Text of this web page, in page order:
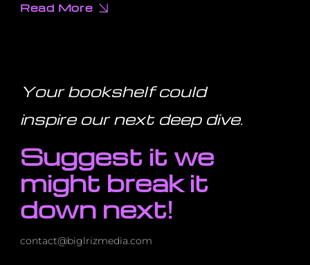
Read More
about
Forward:
A
of
Inspiration
Can’t
Miss!
Your bookshelf could
inspire our next deep dive.
Suggest it we
might break it
down next!
contact@biglrizmedia.com